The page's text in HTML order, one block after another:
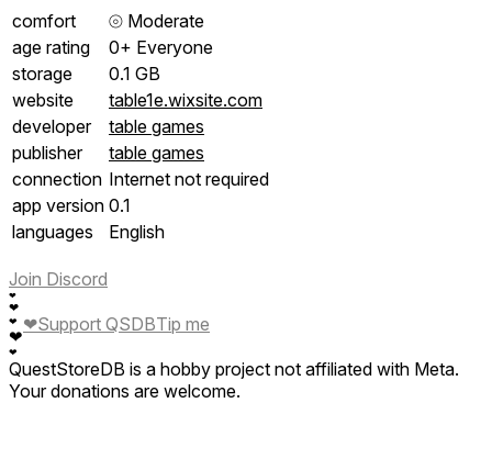
comfort
⦾ Moderate
age rating
0+ Everyone
storage
0.1 GB
website
table1e.wixsite.com
developer
table games
publisher
table games
connection Internet not required
app version 0.1
languages
English
Join Discord
❤
❤
❤
❤
❤
❤Support QSDBTip me
QuestStoreDB is a hobby project not affiliated with Meta.
Your donations are welcome.